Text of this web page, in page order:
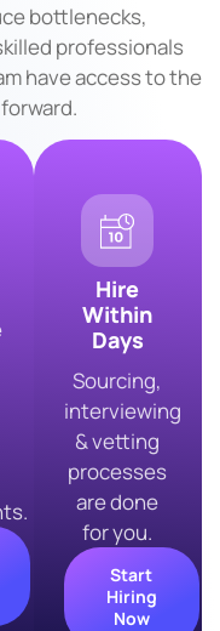
bottlenecks,
professionals
have access to the
Hire
Within
Days
Sourcing,
interviewing
& vetting
processes
are done
for you.
Start
Hiring
Now